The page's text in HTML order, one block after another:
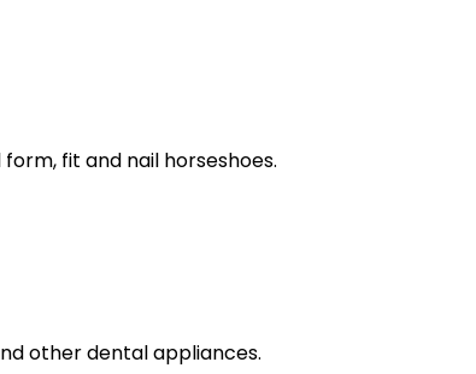
fit and nail horseshoes.
other dental appliances.